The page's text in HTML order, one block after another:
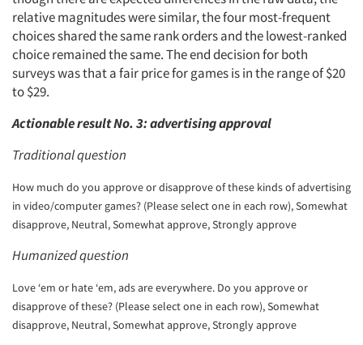
relative magnitudes were similar, the four most-frequent
choices shared the same rank orders and the lowest-ranked
choice remained the same. The end decision for both
surveys was that a fair price for games is in the range of $20
to $29.
Actionable result No. 3: advertising approval
Traditional question
How much do you approve or disapprove of these kinds of advertising
in video/computer games? (Please select one in each row), Somewhat
disapprove, Neutral, Somewhat approve, Strongly approve
Humanized question
Love ‘em or hate ‘em, ads are everywhere. Do you approve or
disapprove of these? (Please select one in each row), Somewhat
disapprove, Neutral, Somewhat approve, Strongly approve